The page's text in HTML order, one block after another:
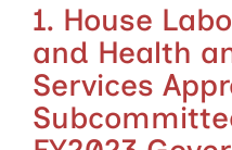
1. House
and Health
Services